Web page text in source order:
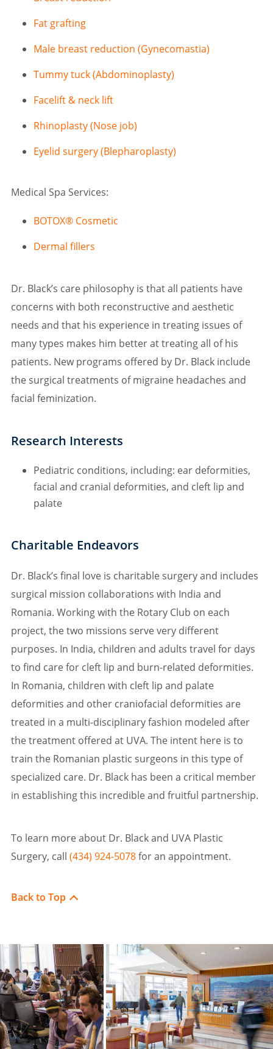
Fat grafting
Male breast reduction (Gynecomastia)
Tummy tuck (Abdominoplasty)
Facelift & neck lift
Rhinoplasty (Nose job)
Eyelid surgery (Blepharoplasty)
Medical Spa Services:
BOTOX® Cosmetic
Dermal fillers
Dr. Black’s care philosophy is that all patients have
concerns with both reconstructive and aesthetic
needs and that his experience in treating issues of
many types makes him better at treating all of his
patients. New programs offered by Dr. Black include
the surgical treatments of migraine headaches and
facial feminization.
Research Interests
Pediatric conditions, including: ear deformities,
facial and cranial deformities, and cleft lip and
palate
Charitable Endeavors
Dr. Black’s final love is charitable surgery and includes
surgical mission collaborations with India and
Romania. Working with the Rotary Club on each
project, the two missions serve very different
purposes. In India, children and adults travel for days
to find care for cleft lip and burn-related deformities.
In Romania, children with cleft lip and palate
deformities and other craniofacial deformities are
treated in a multi-disciplinary fashion modeled after
the treatment offered at UVA. The intent here is to
train the Romanian plastic surgeons in this type of
specialized care. Dr. Black has been a critical member
in establishing this incredible and fruitful partnership.
To learn more about Dr. Black and UVA Plastic
Surgery, call (434) 924-5078for an appointment.
Back to Top